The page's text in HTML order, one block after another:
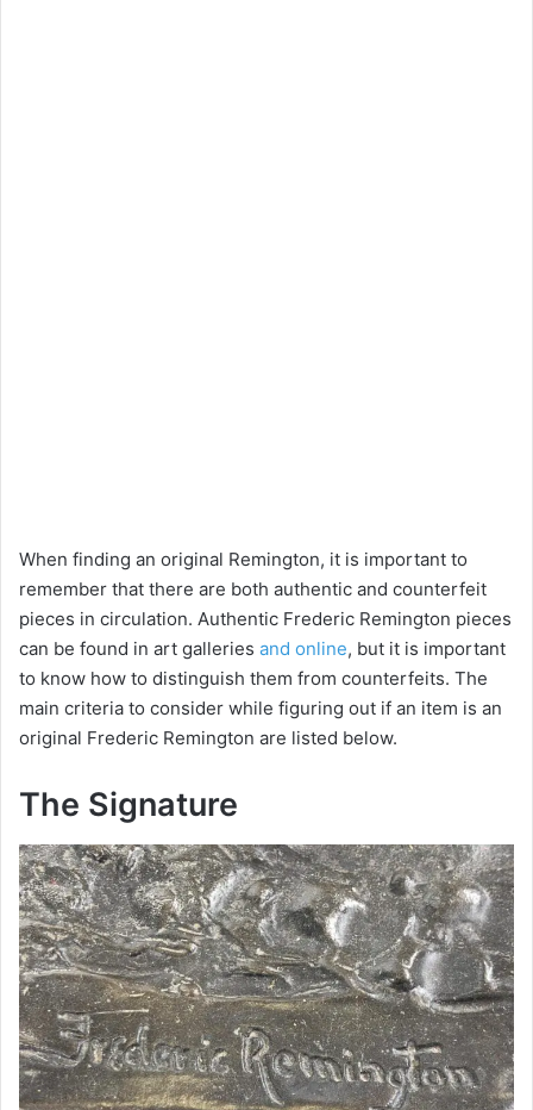
When finding an original Remington, it is important to
remember that there are both authentic and counterfeit
pieces in circulation. Authentic Frederic Remington pieces
can be found in art galleries and online, but it is important
to know how to distinguish them from counterfeits. The
main criteria to consider while figuring out if an item is an
original Frederic Remington are listed below.
The Signature